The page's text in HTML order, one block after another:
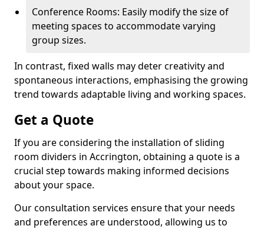
Conference Rooms: Easily modify the size of
meeting spaces to accommodate varying
group sizes.
In contrast, fixed walls may deter creativity and
spontaneous interactions, emphasising the growing
trend towards adaptable living and working spaces.
Get a Quote
If you are considering the installation of sliding
room dividers in Accrington, obtaining a quote is a
crucial step towards making informed decisions
about your space.
Our consultation services ensure that your needs
and preferences are understood, allowing us to